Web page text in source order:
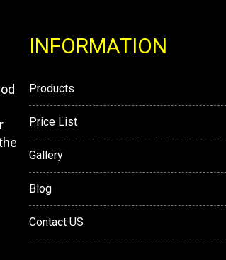
INFORMATION
Products
Price List
Gallery
Blog
Contact US